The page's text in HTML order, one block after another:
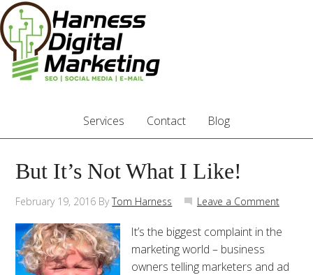
Services Contact Blog
But It’s Not What I Like!
February 19, 2016 ByTom Harness Leave a Comment
It’s the biggest complaint in the
marketing world – business
owners telling marketers and ad